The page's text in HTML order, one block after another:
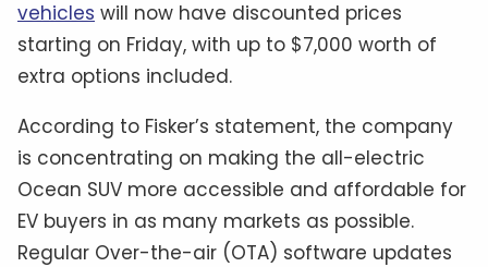
vehicles will now have discounted prices
starting on Friday, with up to $7,000 worth of
extra options included.
According to Fisker’s statement, the company
is concentrating on making the all-electric
Ocean SUV more accessible and affordable for
EV buyers in as many markets as possible.
Regular Over-the-air (OTA) software updates